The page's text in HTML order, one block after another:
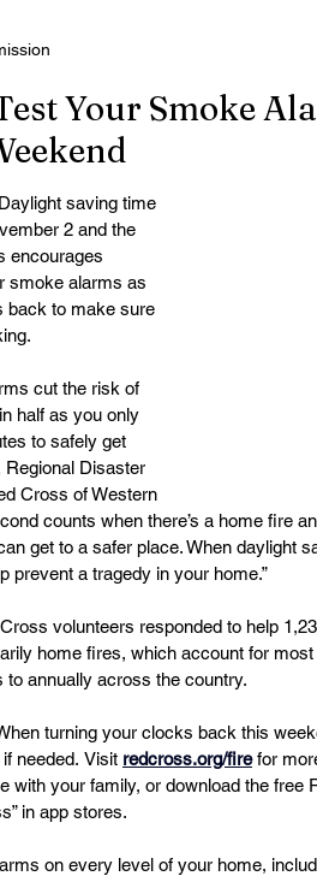
Your Smoke
saving time
2 and the
encourages
smoke alarms as
back to make sure
cut the risk of
half as you only
to safely get
Regional Disaster
Cross of Western
counts when there’s a home fire
get to a safer place. When daylight
prevent a tragedy in your home.”
volunteers responded to help
home fires, which account for
to annually across the country.
turning your clocks back this
needed. Visit redcross.org/fire for
with your family, or download the
in app stores.
on every level of your home,